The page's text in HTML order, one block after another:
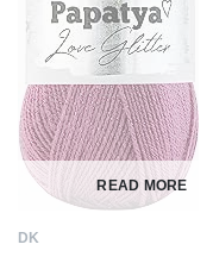
READ MORE
DK